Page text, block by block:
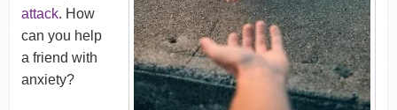
attack. How
can you help
a friend with
anxiety?